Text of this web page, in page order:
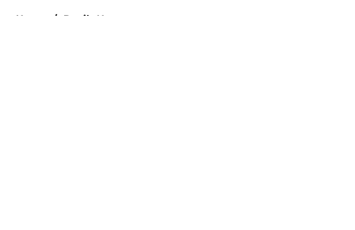
Home / Devils News